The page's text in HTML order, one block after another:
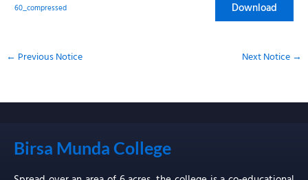
60_compressed Download
← Previous Notice Next Notice →
Birsa Munda College